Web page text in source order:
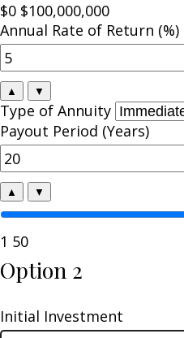
$0 $100,000,000
Annual Rate of Return (%)
▲ ▼
Type of Annuity
Payout Period (Years)
▲ ▼
1 50
Option 2
Initial Investment